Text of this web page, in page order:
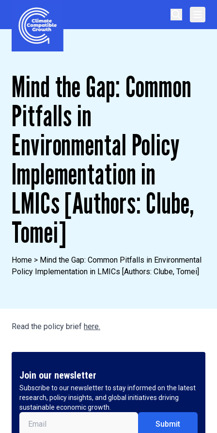
Skip to content
Climate Compatible Growth
Mind the Gap: Common
Pitfalls in
Environmental Policy
Implementation in
LMICs [Authors: Clube,
Tomei]
Home > Mind the Gap: Common Pitfalls in Environmental
Policy Implementation in LMICs [Authors: Clube, Tomei]
Read the policy brief here.
Join our newsletter
Subscribe to our newsletter to stay informed on the latest
research, policy insights, and global initiatives driving
sustainable economic growth.
Email (Required)